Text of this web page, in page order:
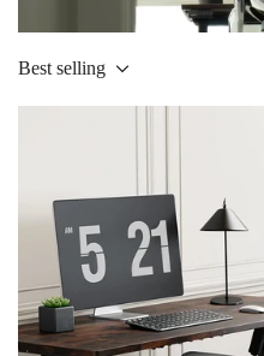
Best selling